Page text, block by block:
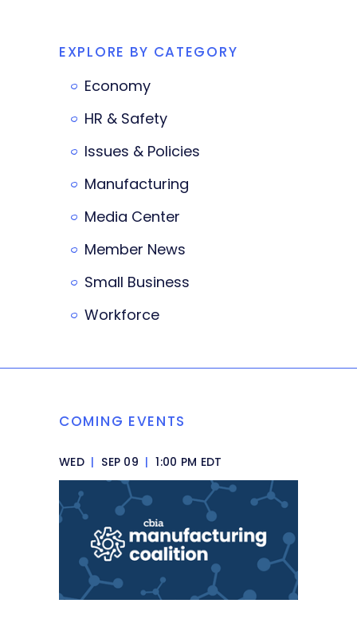
EXPLORE BY CATEGORY
Economy
HR & Safety
Issues & Policies
Manufacturing
Media Center
Member News
Small Business
Workforce
COMING EVENTS
WED | SEP 09 | 1:00 PM EDT